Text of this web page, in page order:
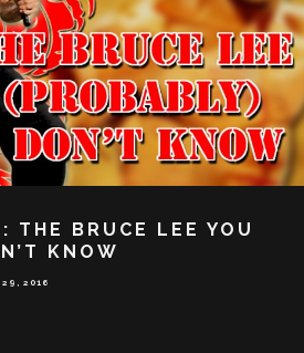
THE BRUCE LEE YOU
KNOW
29, 2016